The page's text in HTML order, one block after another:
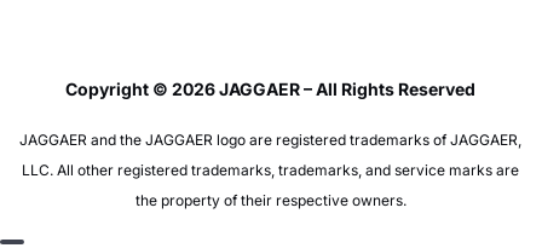
Copyright © 2026 JAGGAER – All Rights Reserved
JAGGAER and the JAGGAER logo are registered trademarks of JAGGAER,
LLC. All other registered trademarks, trademarks, and service marks are
the property of their respective owners.